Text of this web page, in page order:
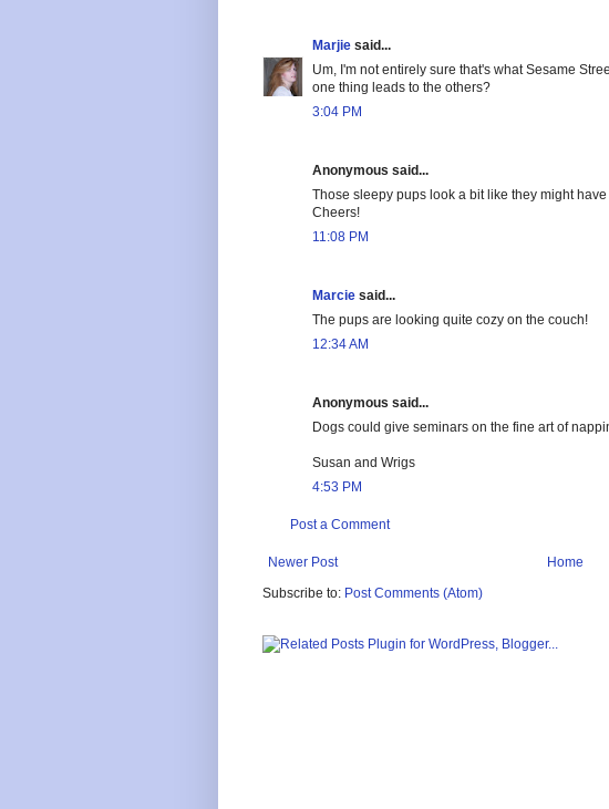
Marjie said...
Um, I'm not entirely sure that's what Sesame
one thing leads to the others?
3:04 PM
Anonymous said...
Those sleepy pups look a bit like they might
Cheers!
11:08 PM
Marcie said...
The pups are looking quite cozy on the couch!
12:34 AM
Anonymous said...
Dogs could give seminars on the fine art of
Susan and Wrigs
4:53 PM
Post a Comment
Newer Post
Home
Subscribe to: Post Comments (Atom)